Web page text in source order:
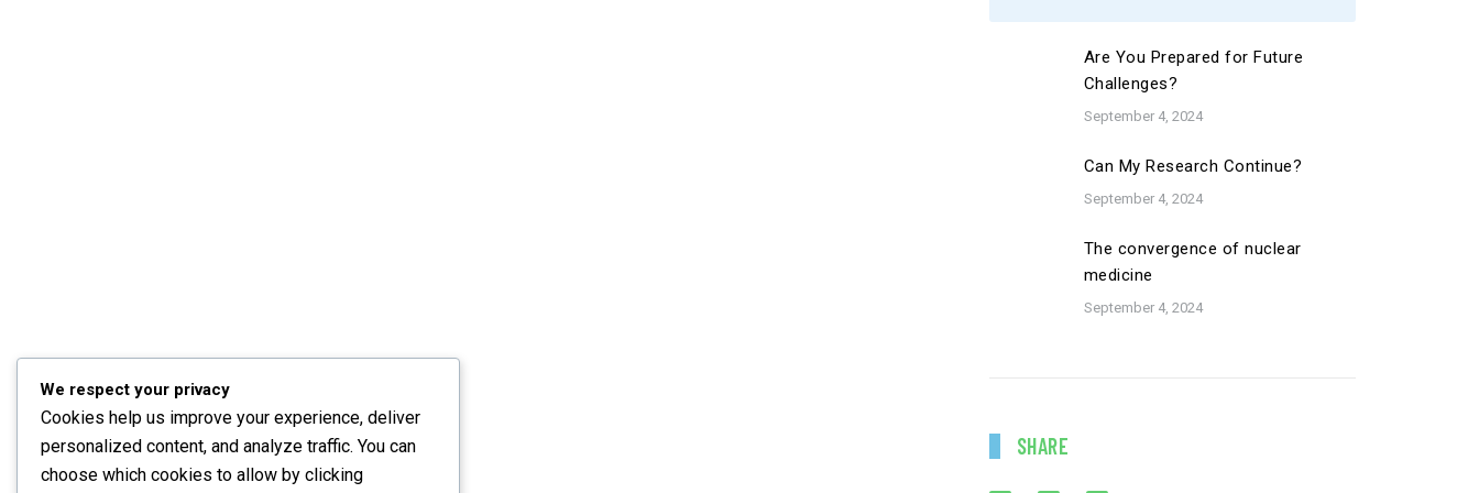
Are You Prepared for Future
Challenges?
September 4, 2024
Can My Research Continue?
September 4, 2024
The convergence of nuclear
medicine
September 4, 2024
SHARE
We respect your privacy
Cookies help us improve your experience, deliver
personalized content, and analyze traffic. You can
choose which cookies to allow by clicking